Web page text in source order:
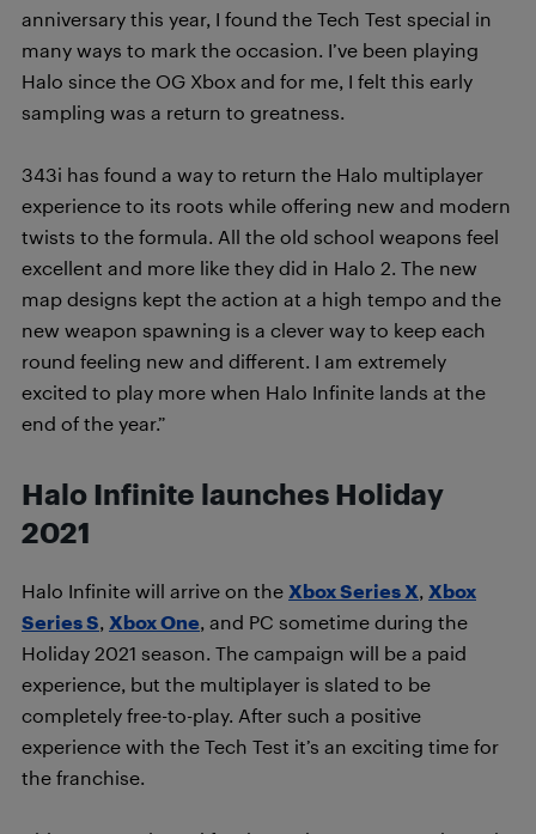
anniversary this year, I found the Tech Test special in
many ways to mark the occasion. I’ve been playing
Halo since the OG Xbox and for me, I felt this early
sampling was a return to greatness.
343i has found a way to return the Halo multiplayer
experience to its roots while offering new and modern
twists to the formula. All the old school weapons feel
excellent and more like they did in Halo 2. The new
map designs kept the action at a high tempo and the
new weapon spawning is a clever way to keep each
round feeling new and different. I am extremely
excited to play more when Halo Infinite lands at the
end of the year.”
Halo Infinite launches Holiday
2021
Halo Infinite will arrive on the Xbox Series X, Xbox
Series S, Xbox One, and PC sometime during the
Holiday 2021 season. The campaign will be a paid
experience, but the multiplayer is slated to be
completely free-to-play. After such a positive
experience with the Tech Test it’s an exciting time for
the franchise.